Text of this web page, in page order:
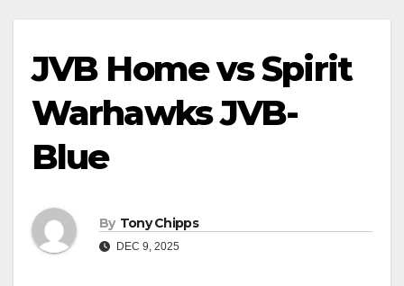
JVB Home vs Spirit
Warhawks JVB-
Blue
By Tony Chipps
DEC 9, 2025